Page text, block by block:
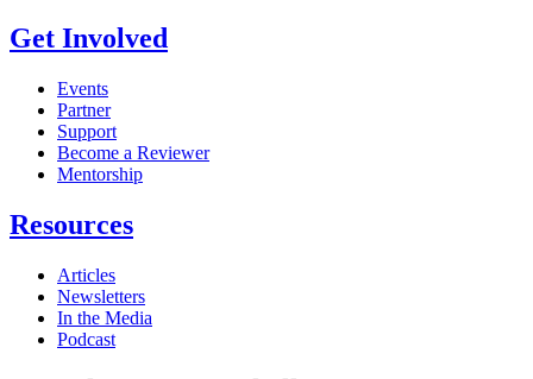
Get Involved
Events
Partner
Support
Become a Reviewer
Mentorship
Resources
Articles
Newsletters
In the Media
Podcast